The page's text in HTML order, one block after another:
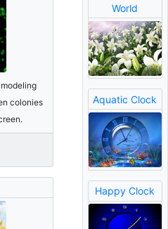
colonies
World
Aquatic Clock
Happy Clock